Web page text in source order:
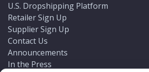
U.S. Dropshipping Platform
Retailer Sign Up
Supplier Sign Up
Contact Us
Announcements
In the Press